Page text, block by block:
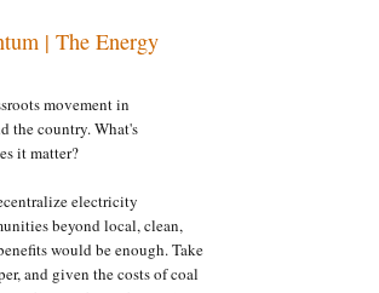
| The Energy
movement in
the country. What's
it matter?
electricity
beyond local, clean,
would be enough. Take
and given the costs of coal